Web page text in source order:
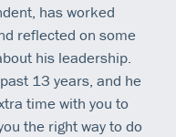
has worked
reflected on some
his leadership.
13 years, and he
time with you to
the right way to do